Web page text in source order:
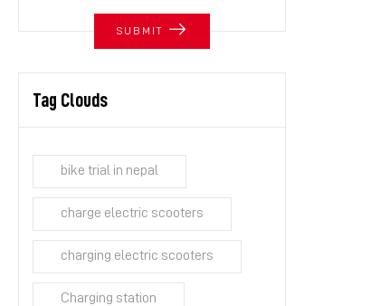
SUBMIT
Tag Clouds
bike trial in nepal
charge electric scooters
charging electric scooters
Charging station